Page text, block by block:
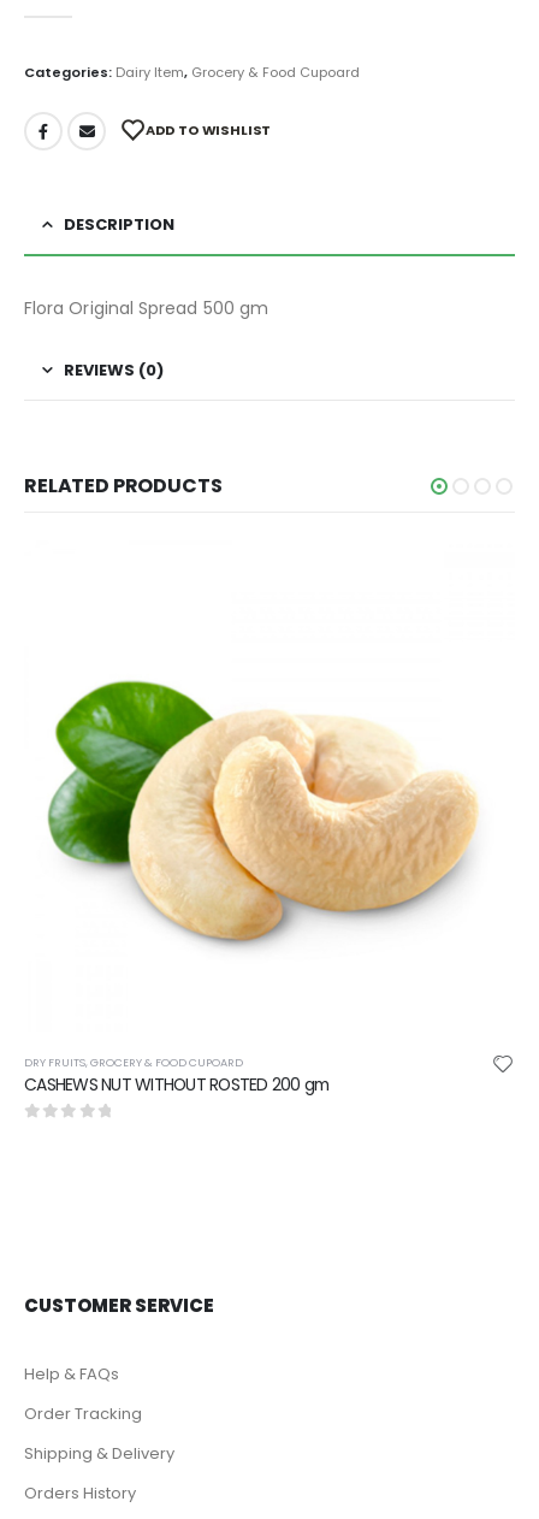
Categories: Dairy Item, Grocery & Food Cupoard
ADD TO WISHLIST
DESCRIPTION
Flora Original Spread 500 gm
REVIEWS (0)
RELATED PRODUCTS
DRY FRUITS,GROCERY & FOOD CUPOARD
CASHEWS NUT WITHOUT ROSTED 200 gm
CUSTOMER SERVICE
Help & FAQs
Order Tracking
Shipping & Delivery
Orders History